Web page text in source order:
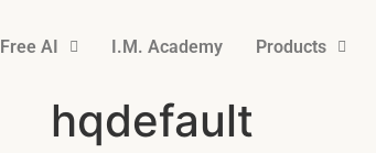
Free AI I.M. Academy Products
hqdefault